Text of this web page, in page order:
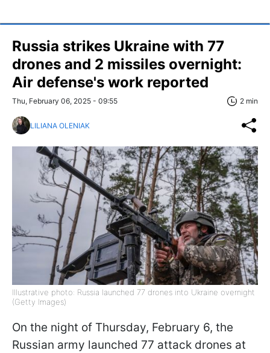
Russia strikes Ukraine with 77
drones and 2 missiles overnight:
Air defense's work reported
Thu, February 06, 2025 - 09:55 2 min
LILIANA OLENIAK
Illustrative photo: Russia launched 77 drones into Ukraine overnight
(Getty Images)
On the night of Thursday, February 6, the
Russian army launched 77 attack drones at